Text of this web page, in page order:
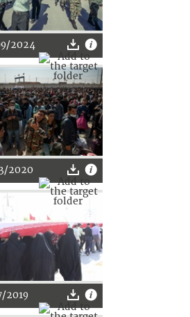
2024
2020
2019